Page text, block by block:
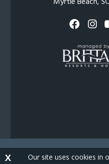
Our site uses cookies in
X